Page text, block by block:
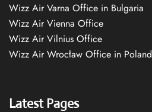
Wizz Air Varna Office in Bulgaria
Wizz Air Vienna Office
Wizz Air Vilnius Office
Wizz Air Wrocław Office in Poland
Latest Pages